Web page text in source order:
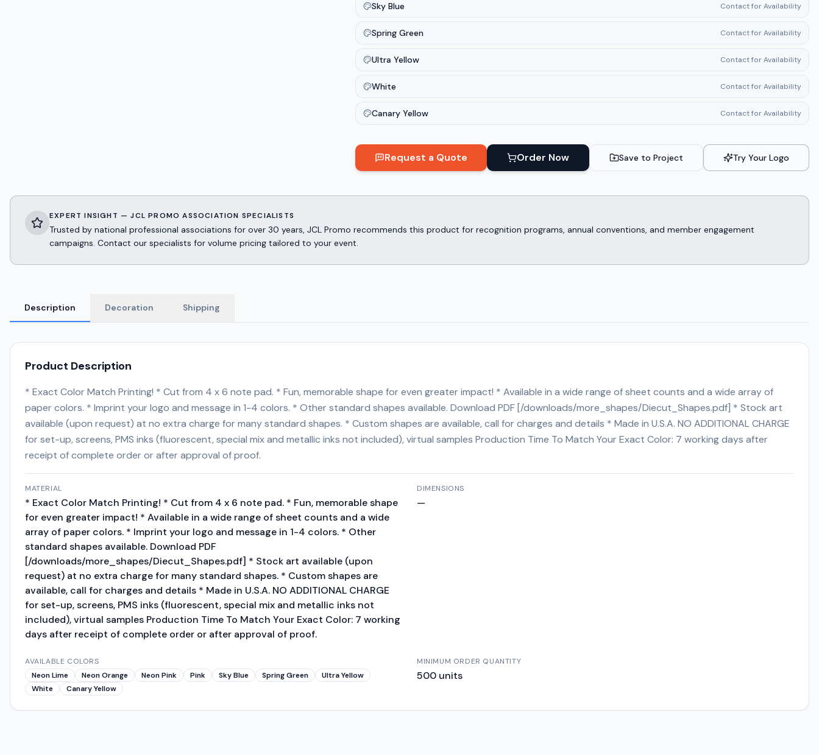
Sky Blue Contact for Availability
Spring Green Contact for Availability
Ultra Yellow Contact for Availability
White Contact for Availability
Canary Yellow Contact for Availability
Request a Quote Order Now Save to Project Try Your Logo
EXPERT INSIGHT — JCL PROMO ASSOCIATION SPECIALISTS
Trusted by national professional associations for over 30 years, JCL Promo recommends this product for recognition programs, annual conventions, and member engagement
campaigns. Contact our specialists for volume pricing tailored to your event.
Description Decoration Shipping
Product Description
* Exact Color Match Printing! * Cut from 4 x 6 note pad. * Fun, memorable shape for even greater impact! * Available in a wide range of sheet counts and a wide array of
paper colors. * Imprint your logo and message in 1-4 colors. * Other standard shapes available. Download PDF [/downloads/more_shapes/Diecut_Shapes.pdf] * Stock art
available (upon request) at no extra charge for many standard shapes. * Custom shapes are available, call for charges and details * Made in U.S.A. NO ADDITIONAL CHARGE
for set-up, screens, PMS inks (fluorescent, special mix and metallic inks not included), virtual samples Production Time To Match Your Exact Color: 7 working days after
receipt of complete order or after approval of proof.
MATERIAL
* Exact Color Match Printing! * Cut from 4 x 6 note pad. * Fun, memorable shape
for even greater impact! * Available in a wide range of sheet counts and a wide
array of paper colors. * Imprint your logo and message in 1-4 colors. * Other
standard shapes available. Download PDF
[/downloads/more_shapes/Diecut_Shapes.pdf] * Stock art available (upon
request) at no extra charge for many standard shapes. * Custom shapes are
available, call for charges and details * Made in U.S.A. NO ADDITIONAL CHARGE
for set-up, screens, PMS inks (fluorescent, special mix and metallic inks not
included), virtual samples Production Time To Match Your Exact Color: 7 working
days after receipt of complete order or after approval of proof.
DIMENSIONS
—
AVAILABLE COLORS
Neon Lime
Neon Orange Neon Pink Pink Sky Blue Spring Green
Ultra Yellow
White
Canary Yellow
MINIMUM ORDER QUANTITY
500 units